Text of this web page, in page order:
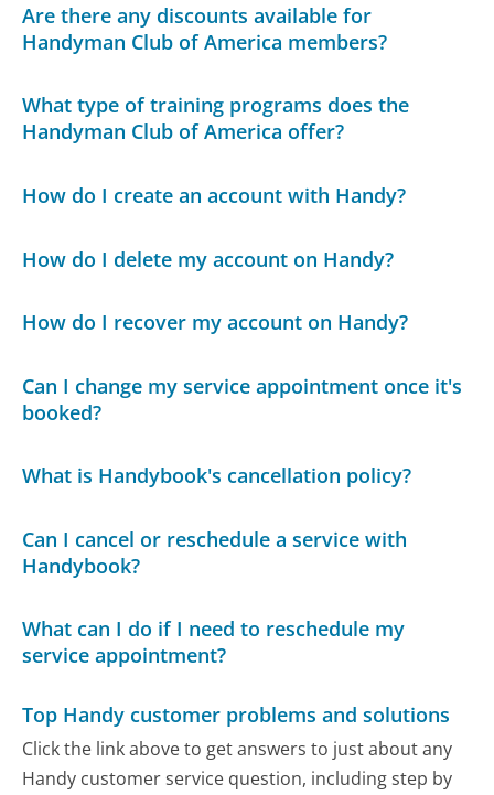
Are there any discounts available for
Handyman Club of America members?
What type of training programs does the
Handyman Club of America offer?
How do I create an account with Handy?
How do I delete my account on Handy?
How do I recover my account on Handy?
Can I change my service appointment once it's
booked?
What is Handybook's cancellation policy?
Can I cancel or reschedule a service with
Handybook?
What can I do if I need to reschedule my
service appointment?
Top Handy customer problems and solutions
Click the link above to get answers to just about any
Handy customer service question, including step by